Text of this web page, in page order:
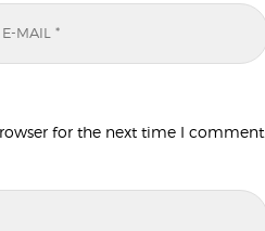
for the next time I comment.